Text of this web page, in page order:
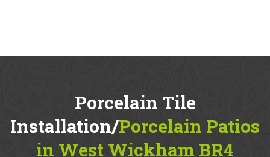
Porcelain Tile
Installation/Porcelain Patios
in West Wickham BR4